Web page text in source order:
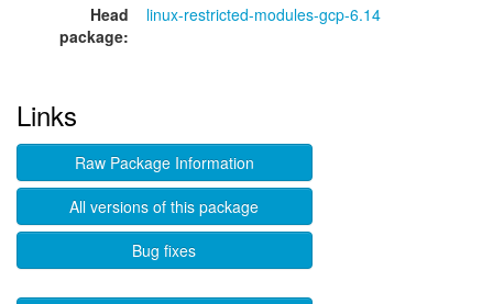
Head
package:
linux-restricted-modules-gcp-6.14
Links
Raw Package Information
All versions of this package
Bug fixes